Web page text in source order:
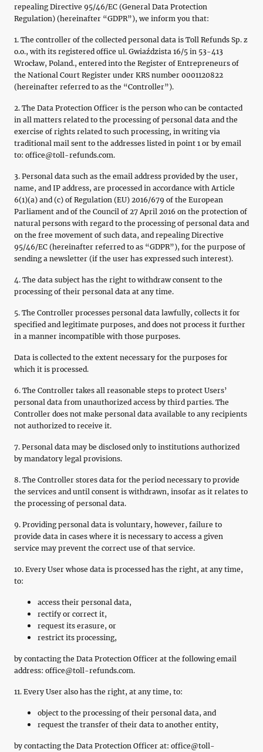
repealing Directive 95/46/EC (General Data Protection
Regulation) (hereinafter “GDPR”), we inform you that:
1. The controller of the collected personal data is Toll Refunds Sp. z
o.o., with its registered office ul. Gwiaździsta 16/5 in 53-413
Wrocław, Poland., entered into the Register of Entrepreneurs of
the National Court Register under KRS number 0001120822
(hereinafter referred to as the “Controller”).
2. The Data Protection Officer is the person who can be contacted
in all matters related to the processing of personal data and the
exercise of rights related to such processing, in writing via
traditional mail sent to the addresses listed in point 1 or by email
to: office@toll-refunds.com.
3. Personal data such as the email address provided by the user,
name, and IP address, are processed in accordance with Article
6(1)(a) and (c) of Regulation (EU) 2016/679 of the European
Parliament and of the Council of 27 April 2016 on the protection of
natural persons with regard to the processing of personal data and
on the free movement of such data, and repealing Directive
95/46/EC (hereinafter referred to as “GDPR”), for the purpose of
sending a newsletter (if the user has expressed such interest).
4. The data subject has the right to withdraw consent to the
processing of their personal data at any time.
5. The Controller processes personal data lawfully, collects it for
specified and legitimate purposes, and does not process it further
in a manner incompatible with those purposes.
Data is collected to the extent necessary for the purposes for
which it is processed.
6. The Controller takes all reasonable steps to protect Users’
personal data from unauthorized access by third parties. The
Controller does not make personal data available to any recipients
not authorized to receive it.
7. Personal data may be disclosed only to institutions authorized
by mandatory legal provisions.
8. The Controller stores data for the period necessary to provide
the services and until consent is withdrawn, insofar as it relates to
the processing of personal data.
9. Providing personal data is voluntary, however, failure to
provide data in cases where it is necessary to access a given
service may prevent the correct use of that service.
10. Every User whose data is processed has the right, at any time,
to:
access their personal data,
rectify or correct it,
request its erasure, or
restrict its processing,
by contacting the Data Protection Officer at the following email
address: office@toll-refunds.com.
11. Every User also has the right, at any time, to:
object to the processing of their personal data, and
request the transfer of their data to another entity,
by contacting the Data Protection Officer at: office@toll-